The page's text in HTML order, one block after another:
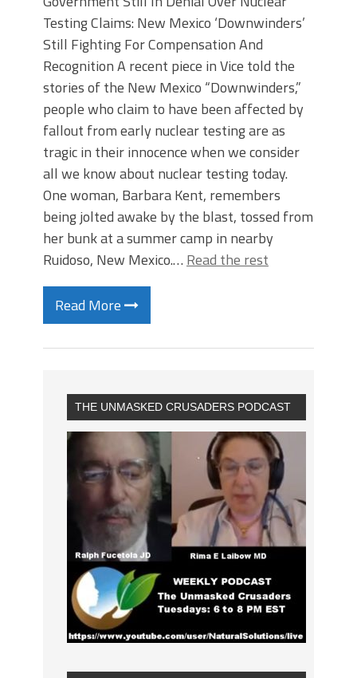
Testing Claims: New Mexico ‘Downwinders’
Still Fighting For Compensation And
Recognition A recent piece in Vice told the
stories of the New Mexico “Downwinders,”
people who claim to have been affected by
fallout from early nuclear testing are as
tragic in their innocence when we consider
all we know about nuclear testing today.
One woman, Barbara Kent, remembers
being jolted awake by the blast, tossed from
her bunk at a summer camp in nearby
Ruidoso, New Mexico.… Read the rest
Read More
THE UNMASKED CRUSADERS PODCAST